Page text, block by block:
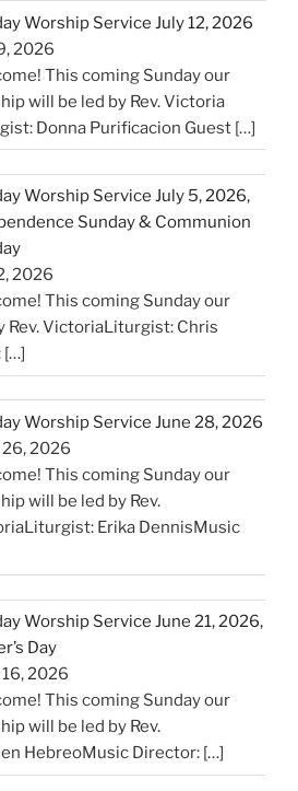
Worship Service July 12, 2026
2026
This coming Sunday our
will be led by Rev. Victoria
Donna Purificacion Guest […]
Worship Service July 5, 2026,
Sunday & Communion
2026
This coming Sunday our
Rev. VictoriaLiturgist: Chris
[…]
Worship Service June 28, 2026
26, 2026
This coming Sunday our
will be led by Rev.
Erika DennisMusic
Worship Service June 21, 2026,
Day
2026
This coming Sunday our
will be led by Rev.
HebreoMusic Director: […]